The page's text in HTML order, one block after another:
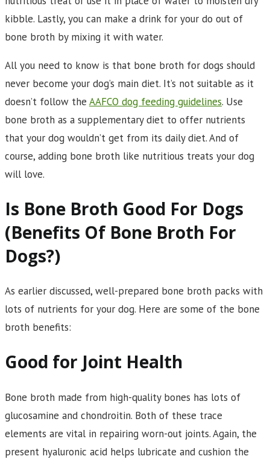
kibble. Lastly, you can make a drink for your do out of
bone broth by mixing it with water.
All you need to know is that bone broth for dogs should
never become your dog’s main diet. It’s not suitable as it
doesn’t follow the AAFCO dog feeding guidelines. Use
bone broth as a supplementary diet to offer nutrients
that your dog wouldn’t get from its daily diet. And of
course, adding bone broth like nutritious treats your dog
will love.
Is Bone Broth Good For Dogs
(Benefits Of Bone Broth For
Dogs?)
As earlier discussed, well-prepared bone broth packs with
lots of nutrients for your dog. Here are some of the bone
broth benefits:
Good for Joint Health
Bone broth made from high-quality bones has lots of
glucosamine and chondroitin. Both of these trace
elements are vital in repairing worn-out joints. Again, the
present hyaluronic acid helps lubricate and cushion the